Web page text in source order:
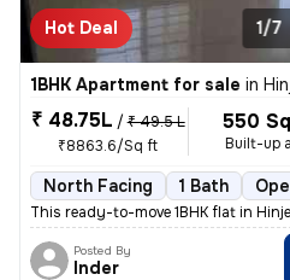
Hot Deal 1/7
1BHK Apartment for sale in
₹ 48.75L / ₹ 49.5 L
₹8863.6/Sq ft
550
Built-up
North Facing 1 Bath
This ready-to-move 1BHK flat in
Posted By
Inder